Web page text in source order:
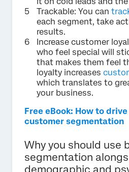
Trackable: You can
each segment, take
results.
Increase customer
who feel special will
that makes them feel
loyalty increases
which translates to
your business.
Free eBook: How to
customer segmentation
Why you should use
segmentation